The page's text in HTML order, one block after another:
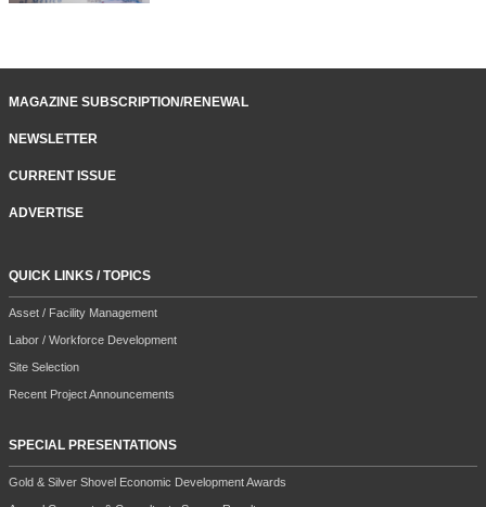
MAGAZINE SUBSCRIPTION/RENEWAL
NEWSLETTER
CURRENT ISSUE
ADVERTISE
QUICK LINKS / TOPICS
Asset / Facility Management
Labor / Workforce Development
Site Selection
Recent Project Announcements
SPECIAL PRESENTATIONS
Gold & Silver Shovel Economic Development Awards